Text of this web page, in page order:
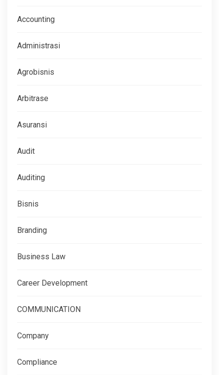
Accounting
Administrasi
Agrobisnis
Arbitrase
Asuransi
Audit
Auditing
Bisnis
Branding
Business Law
Career Development
COMMUNICATION
Company
Compliance